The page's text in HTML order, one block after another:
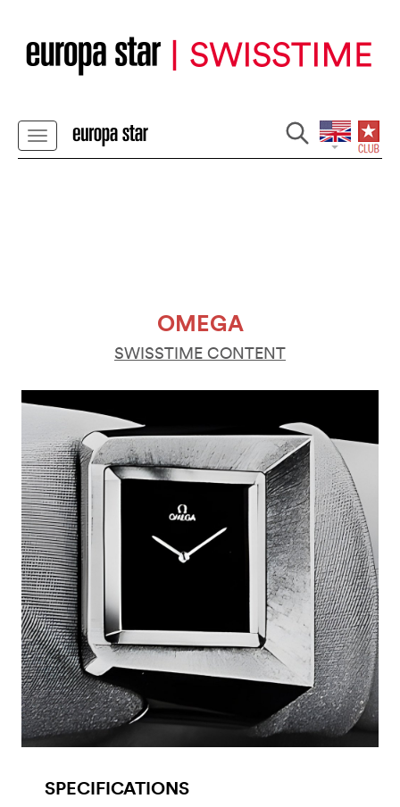
OMEGA
SWISSTIME CONTENT
SPECIFICATIONS